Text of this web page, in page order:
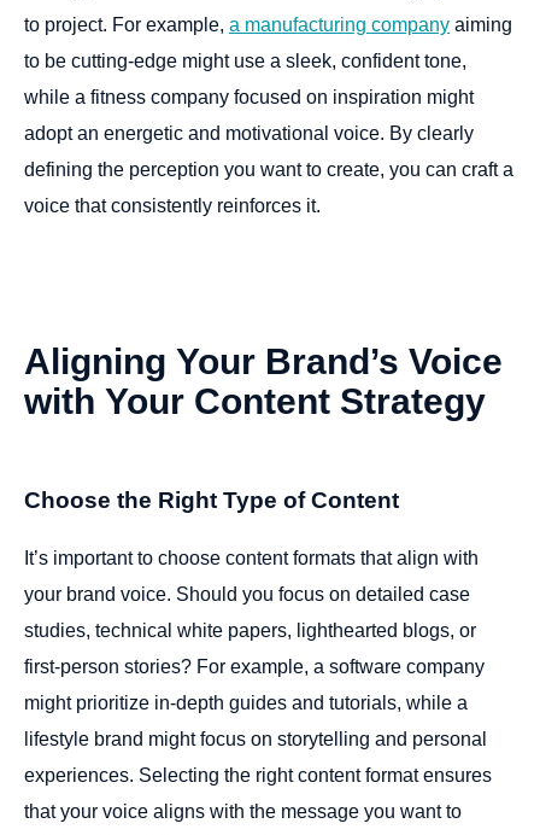
to project. For example, a manufacturing company aiming
to be cutting-edge might use a sleek, confident tone,
while a fitness company focused on inspiration might
adopt an energetic and motivational voice. By clearly
defining the perception you want to create, you can craft a
voice that consistently reinforces it.
Aligning Your Brand’s Voice
with Your Content Strategy
Choose the Right Type of Content
It’s important to choose content formats that align with
your brand voice. Should you focus on detailed case
studies, technical white papers, lighthearted blogs, or
first-person stories? For example, a software company
might prioritize in-depth guides and tutorials, while a
lifestyle brand might focus on storytelling and personal
experiences. Selecting the right content format ensures
that your voice aligns with the message you want to